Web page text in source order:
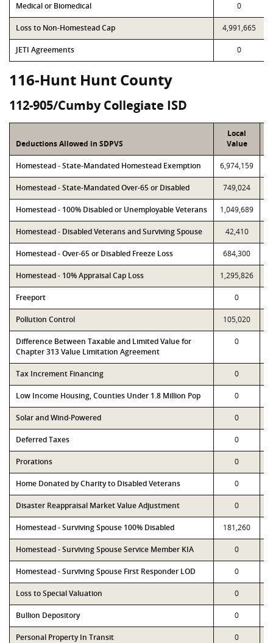
Medical or Biomedical 0
Loss to Non-Homestead Cap 4,991,665
JETI Agreements 0
116-Hunt Hunt County
112-905/Cumby Collegiate ISD
Deductions Allowed in SDPVS
Local
Value
Homestead - State-Mandated Homestead Exemption 6,974,159
Homestead - State-Mandated Over-65 or Disabled 749,024
Homestead - 100% Disabled or Unemployable Veterans 1,049,689
Homestead - Disabled Veterans and Surviving Spouse 42,410
Homestead - Over-65 or Disabled Freeze Loss 684,300
Homestead - 10% Appraisal Cap Loss 1,295,826
Freeport 0
Pollution Control 105,020
Difference Between Taxable and Limited Value for
Chapter 313 Value Limitation Agreement
0
Tax Increment Financing 0
Low Income Housing, Counties Under 1.8 Million Pop 0
Solar and Wind-Powered 0
Deferred Taxes 0
Prorations 0
Home Donated by Charity to Disabled Veterans 0
Disaster Reappraisal Market Value Adjustment 0
Homestead - Surviving Spouse 100% Disabled 181,260
Homestead - Surviving Spouse Service Member KIA 0
Homestead - Surviving Spouse First Responder LOD 0
Loss to Special Valuation 0
Bullion Depository 0
Personal Property In Transit 0